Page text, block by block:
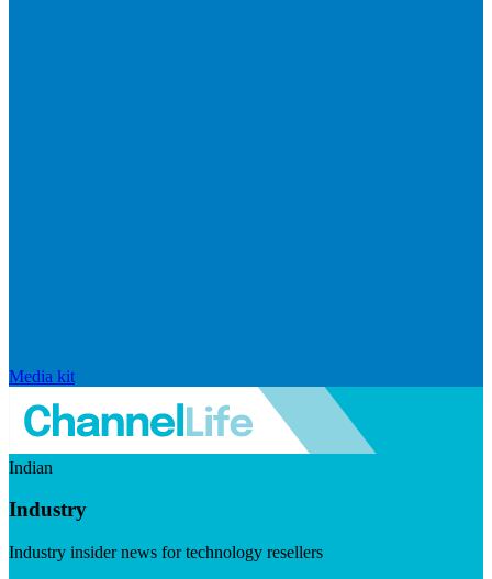
Media kit
Indian
Industry
Industry insider news for technology resellers